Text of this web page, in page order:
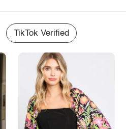
TikTok Verified